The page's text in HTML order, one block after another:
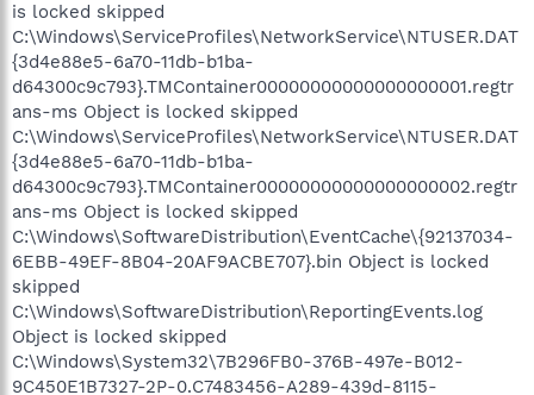
is locked skipped
C:\Windows\ServiceProfiles\NetworkService\NTUSER.DAT
{3d4e88e5-6a70-11db-b1ba-
d64300c9c793}.TMContainer00000000000000000001.regtr
ans-ms Object is locked skipped
C:\Windows\ServiceProfiles\NetworkService\NTUSER.DAT
{3d4e88e5-6a70-11db-b1ba-
d64300c9c793}.TMContainer00000000000000000002.regtr
ans-ms Object is locked skipped
C:\Windows\SoftwareDistribution\EventCache\{92137034-
6EBB-49EF-8B04-20AF9ACBE707}.bin Object is locked
skipped
C:\Windows\SoftwareDistribution\ReportingEvents.log
Object is locked skipped
C:\Windows\System32\7B296FB0-376B-497e-B012-
9C450E1B7327-2P-0.C7483456-A289-439d-8115-